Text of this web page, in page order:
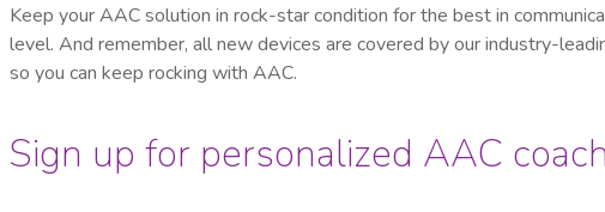
Keep your AAC solution in rock-star condition for the best in
level. And remember, all new devices are covered by our industry-
so you can keep rocking with AAC.
Sign up for personalized AAC